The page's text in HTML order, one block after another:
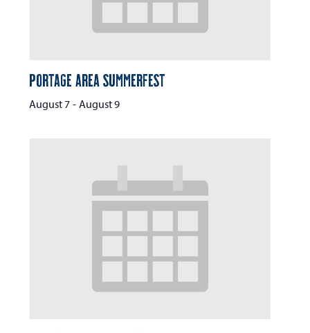
Portage Area Summerfest
August 7 - August 9